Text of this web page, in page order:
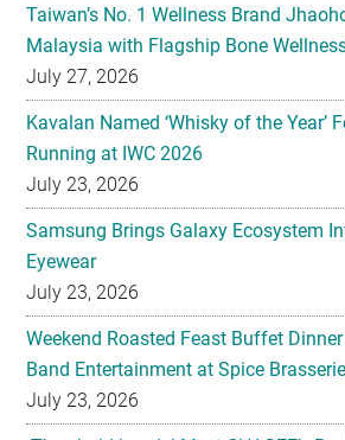
Taiwan’s No. 1 Wellness Brand
Malaysia with Flagship Bone Wellness
July 27, 2026
Kavalan Named ‘Whisky of the Year’
Running at IWC 2026
July 23, 2026
Samsung Brings Galaxy Ecosystem
Eyewear
July 23, 2026
Weekend Roasted Feast Buffet
Band Entertainment at Spice Brasserie
July 23, 2026